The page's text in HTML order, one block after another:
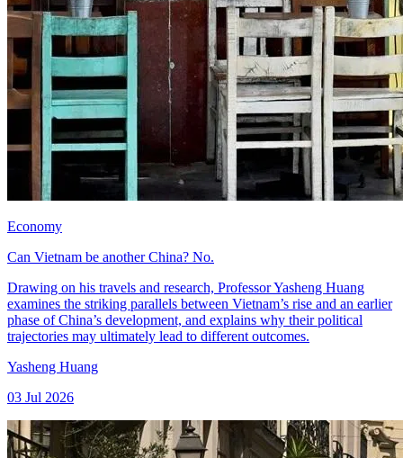
Economy
Can Vietnam be another China? No.
Drawing on his travels and research, Professor Yasheng Huang
examines the striking parallels between Vietnam’s rise and an earlier
phase of China’s development, and explains why their political
trajectories may ultimately lead to different outcomes.
Yasheng Huang
03 Jul 2026